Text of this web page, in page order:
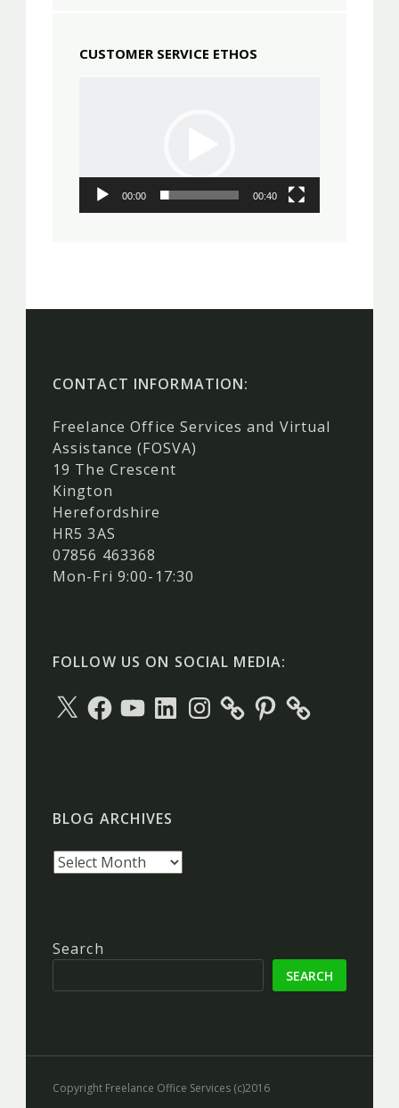
CUSTOMER SERVICE ETHOS
00:00 00:40
CONTACT INFORMATION:
Freelance Office Services and Virtual
Assistance (FOSVA)
19 The Crescent
Kington
Herefordshire
HR5 3AS
07856 463368
Mon-Fri 9:00-17:30
FOLLOW US ON SOCIAL MEDIA:
X
Facebook
YouTubeLinkedInInstagramPinterest
BLOG ARCHIVES
Blog
Search
SEARCH
Copyright Freelance Office Services (c)2016